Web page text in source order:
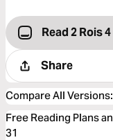
Read 2 Rois 4
Share
Compare All Versions:
Free Reading Plans
31